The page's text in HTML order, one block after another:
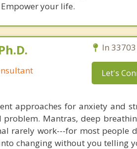
your life.
In
Let's
approaches for anxiety and
problem. Mantras, deep
rarely work---for most people
changing without you telling